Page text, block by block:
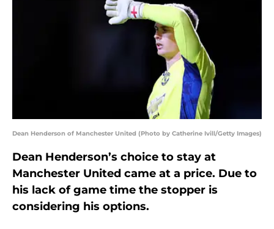
Dean Henderson of Manchester United (Photo by Catherine Ivill/Getty Images)
Dean Henderson’s choice to stay at
Manchester United came at a price. Due to
his lack of game time the stopper is
considering his options.